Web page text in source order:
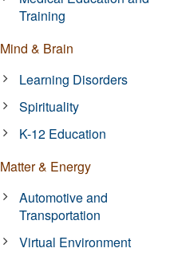
Training
Mind & Brain
Learning Disorders
Spirituality
K-12 Education
Matter & Energy
Automotive and
Transportation
Virtual Environment